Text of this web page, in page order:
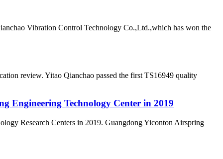
Vibration Control Technology Co.,Ltd.,which has won the
review. Yitao Qianchao passed the first TS16949 quality
Engineering Technology Center in 2019
Research Centers in 2019. Guangdong Yiconton Airspring